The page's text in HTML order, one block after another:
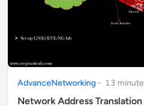
AdvanceNetworking - 13 minute
Network Address Translation